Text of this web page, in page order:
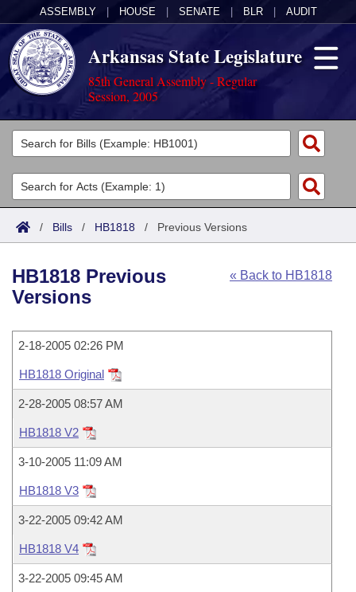
ASSEMBLY HOUSE SENATE BLR AUDIT
Arkansas State Legislature
85th General Assembly - Regular
Session, 2005
Legislators
List All
Search
Committees
Joint
House
Task Force
Bills in House Committees
Bills in Senate Committees
Bills in Joint Committees
Meetings Of The Whole/Business Meetings
Acts
Search by Range
Advanced Search
Code Sections Amended
Bills
Search by Range
Recently Filed
Personalized Bill Tracking
Bills Returned from Committee
Bill Conflicts Report
Calendars
House
Senate
House Budget
Senate Budget
House Roll Call
Uncodified Historic Legislation
Governor's Veto List
Search Center
/ Bills / HB1818 / Previous Versions
« Back to HB1818
HB1818 Previous
Versions
2-18-2005 02:26 PM
HB1818 Original
2-28-2005 08:57 AM
HB1818 V2
3-10-2005 11:09 AM
HB1818 V3
3-22-2005 09:42 AM
HB1818 V4
3-22-2005 09:45 AM